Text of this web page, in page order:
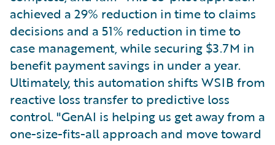
achieved a 29% reduction in time to claims
decisions and a 51% reduction in time to
case management, while securing $3.7M in
benefit payment savings in under a year.
Ultimately, this automation shifts WSIB from
reactive loss transfer to predictive loss
control. "GenAI is helping us get away from a
one-size-fits-all approach and move toward